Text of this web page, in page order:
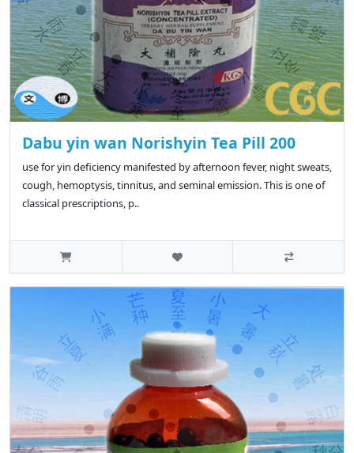
Dabu yin wan Norishyin Tea Pill 200
use for yin deficiency manifested by afternoon fever, night sweats,
cough, hemoptysis, tinnitus, and seminal emission. This is one of
classical prescriptions, p..